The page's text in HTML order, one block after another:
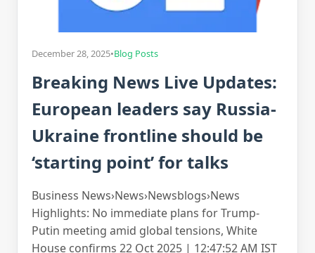
December 28, 2025•Blog Posts
Breaking News Live Updates:
European leaders say Russia-
Ukraine frontline should be
‘starting point’ for talks
Business News›News›Newsblogs›News
Highlights: No immediate plans for Trump-
Putin meeting amid global tensions, White
House confirms 22 Oct 2025 | 12:47:52 AM IST